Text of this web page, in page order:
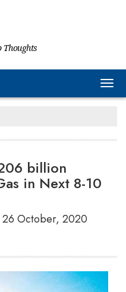
Thoughts
billion
in Next 8-10
26 October, 2020